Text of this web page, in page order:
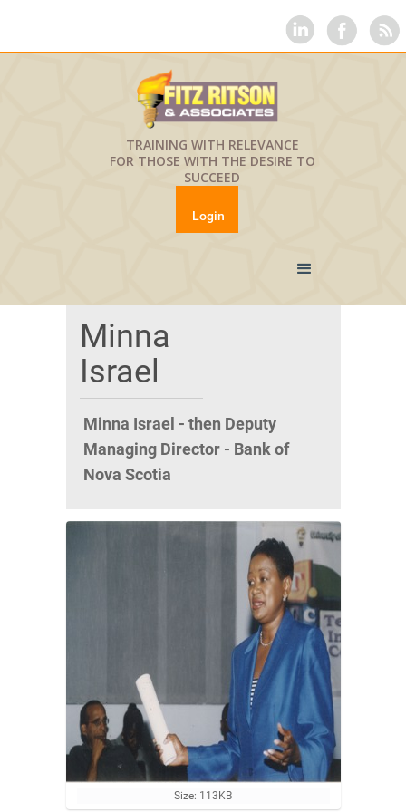
TRAINING WITH RELEVANCE
FOR THOSE WITH THE DESIRE TO
SUCCEED
Login
Minna
Israel
Minna Israel - then Deputy
Managing Director - Bank of
Nova Scotia
C
Size: 113KB